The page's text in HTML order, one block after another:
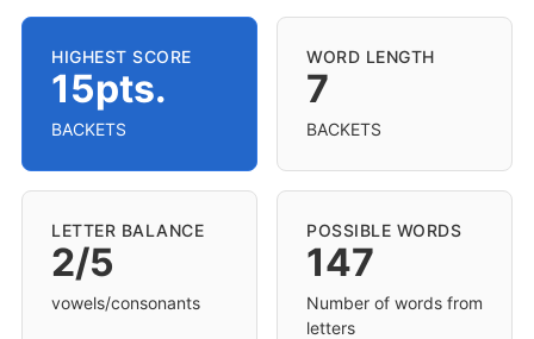
HIGHEST SCORE
15pts.
BACKETS
WORD LENGTH
7
BACKETS
LETTER BALANCE
2/5
vowels/consonants
POSSIBLE WORDS
147
Number of words from
letters